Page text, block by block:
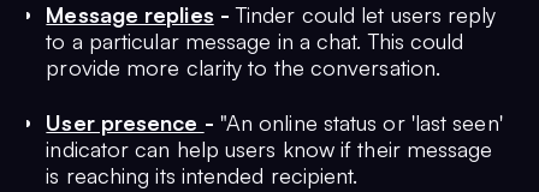
Message replies -Tinder could let users reply
to a particular message in a chat. This could
provide more clarity to the conversation.
User presence - "An online status or 'last seen'
indicator can help users know if their message
is reaching its intended recipient.